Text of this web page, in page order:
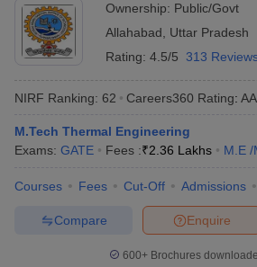
Ownership: Public/Govt
Allahabad
Uttar Pradesh
Rating: 4.5/5 313
NIRF Ranking: 62 Careers360 Rating:
M.Tech Thermal Engineering
Exams: GATE Fees :₹2.36 Lakhs M.E /
Courses Fees Cut-Off Admissions
Enquire
Compare
600+ Brochures